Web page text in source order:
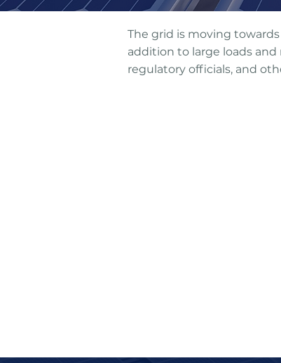
The grid is moving
addition to large loads
regulatory officials, and